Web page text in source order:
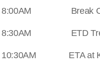
8:00AM Break
8:30AM ETD
10:30AM ETA at